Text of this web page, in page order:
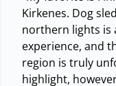
Kirkenes. Dog
northern lights is
experience, and
region is truly
highlight,